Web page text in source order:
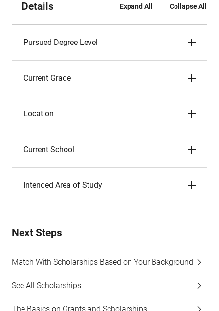
Details Expand All Collapse All
Pursued Degree Level
Current Grade
Location
Current School
Intended Area of Study
Next Steps
Match With Scholarships Based on Your Background
See All Scholarships
The Basics on Grants and Scholarships